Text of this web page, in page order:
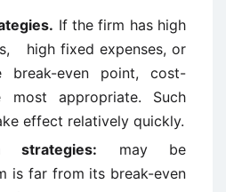
If the firm has high
high fixed expenses, or
even point, cost-
appropriate. Such
effect relatively quickly.
strategies: may be
is far from its break-even